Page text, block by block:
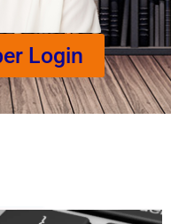
Login